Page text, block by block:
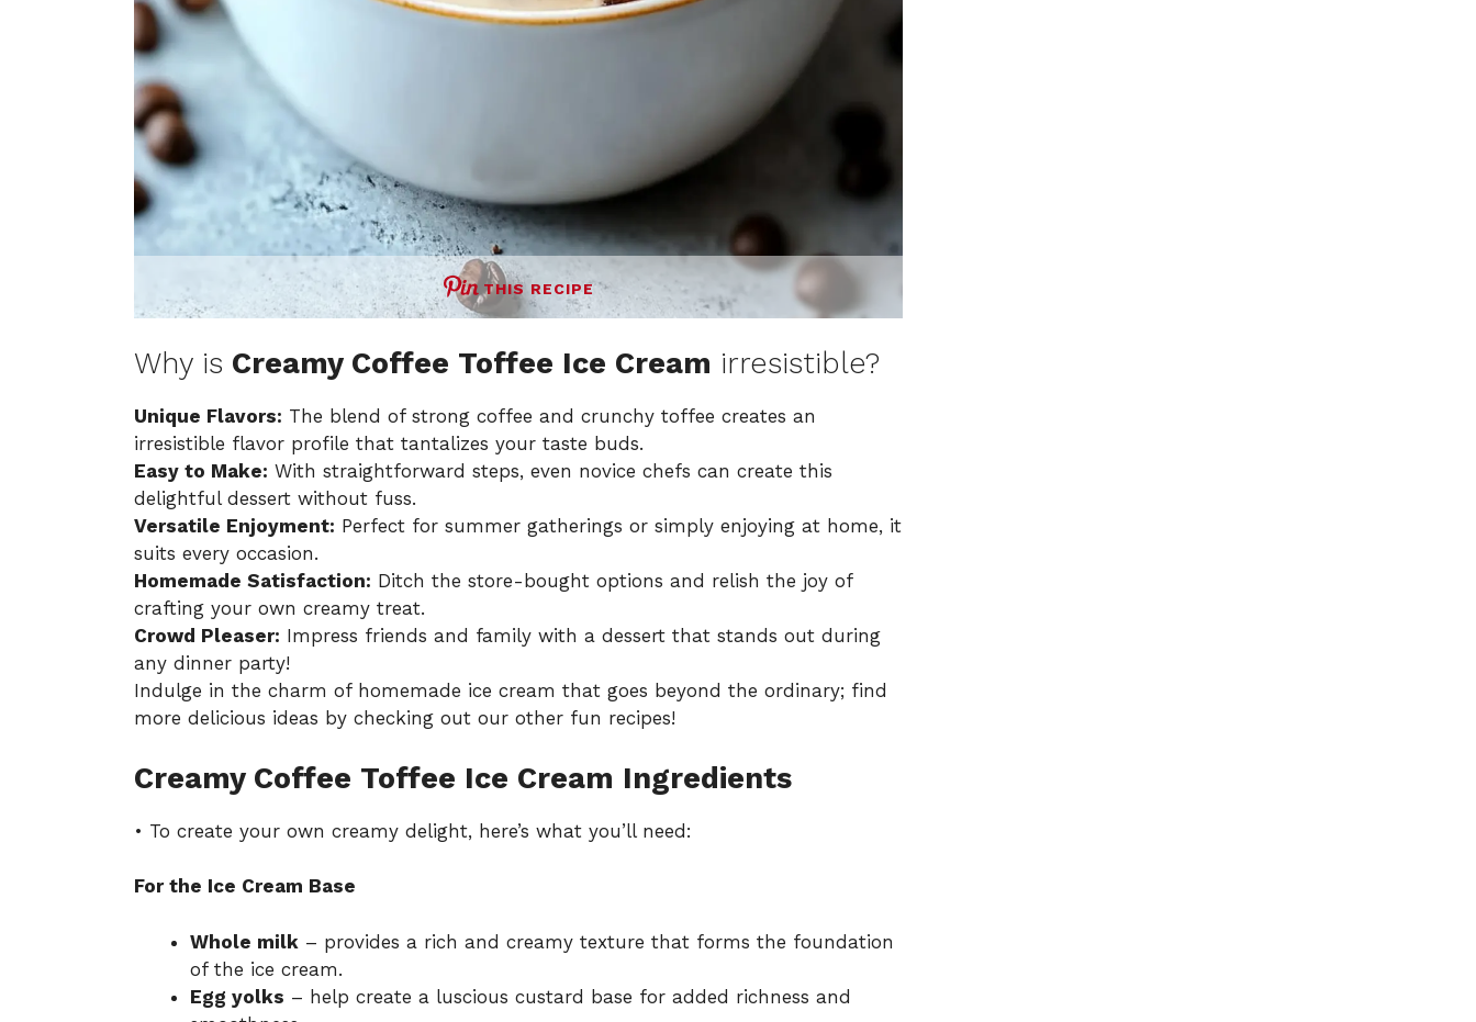
THIS RECIPE
Why is Creamy Coffee Toffee Ice Cream irresistible?
Unique Flavors: The blend of strong coffee and crunchy toffee creates an
irresistible flavor profile that tantalizes your taste buds.
Easy to Make: With straightforward steps, even novice chefs can create this
delightful dessert without fuss.
Versatile Enjoyment: Perfect for summer gatherings or simply enjoying at home, it
suits every occasion.
Homemade Satisfaction: Ditch the store-bought options and relish the joy of
crafting your own creamy treat.
Crowd Pleaser: Impress friends and family with a dessert that stands out during
any dinner party!
Indulge in the charm of homemade ice cream that goes beyond the ordinary; find
more delicious ideas by checking out our other fun recipes!
Creamy Coffee Toffee Ice Cream Ingredients
• To create your own creamy delight, here’s what you’ll need:
For the Ice Cream Base
Whole milk – provides a rich and creamy texture that forms the foundation
of the ice cream.
Egg yolks – help create a luscious custard base for added richness and